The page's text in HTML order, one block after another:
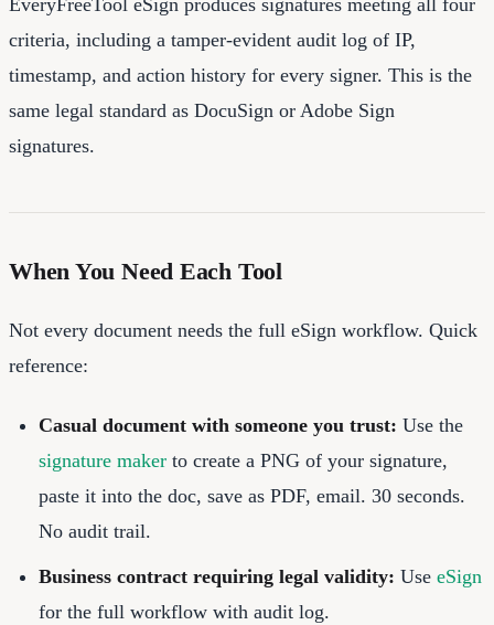
criteria, including a tamper-evident audit log of IP,
timestamp, and action history for every signer. This is the
same legal standard as DocuSign or Adobe Sign
signatures.
When You Need Each Tool
Not every document needs the full eSign workflow. Quick
reference:
Casual document with someone you trust: Use the
signature maker to create a PNG of your signature,
paste it into the doc, save as PDF, email. 30 seconds.
No audit trail.
Business contract requiring legal validity: Use eSign
for the full workflow with audit log.